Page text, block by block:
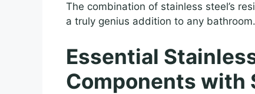
The combination of stainless steel’s
a truly genius addition to any bathroom.
Essential
Components with